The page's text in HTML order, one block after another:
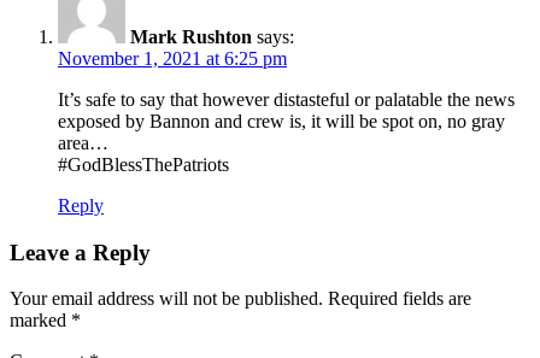
Mark Rushton says:
November 1, 2021 at 6:25 pm
It’s safe to say that however distasteful or palatable the news
exposed by Bannon and crew is, it will be spot on, no gray
area…
#GodBlessThePatriots
Reply
Leave a Reply
Your email address will not be published. Required fields are
marked *